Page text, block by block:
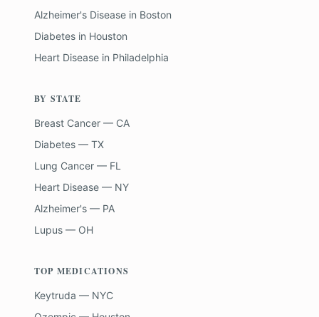
Alzheimer's Disease in Boston
Diabetes in Houston
Heart Disease in Philadelphia
BY STATE
Breast Cancer — CA
Diabetes — TX
Lung Cancer — FL
Heart Disease — NY
Alzheimer's — PA
Lupus — OH
TOP MEDICATIONS
Keytruda — NYC